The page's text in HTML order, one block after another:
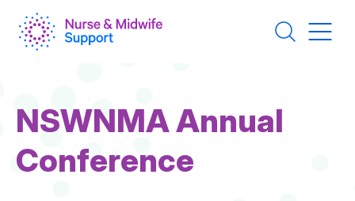
main
content
NSWNMA Annual
Conference